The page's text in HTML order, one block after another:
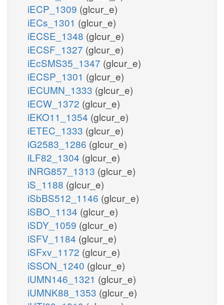
iECP_1309 (glcur_e)
iECs_1301 (glcur_e)
iECSE_1348 (glcur_e)
iECSF_1327 (glcur_e)
iEcSMS35_1347 (glcur_e)
iECSP_1301 (glcur_e)
iECUMN_1333 (glcur_e)
iECW_1372 (glcur_e)
iEKO11_1354 (glcur_e)
iETEC_1333 (glcur_e)
iG2583_1286 (glcur_e)
iLF82_1304 (glcur_e)
iNRG857_1313 (glcur_e)
iS_1188 (glcur_e)
iSbBS512_1146 (glcur_e)
iSBO_1134 (glcur_e)
iSDY_1059 (glcur_e)
iSFV_1184 (glcur_e)
iSFxv_1172 (glcur_e)
iSSON_1240 (glcur_e)
iUMN146_1321 (glcur_e)
iUMNK88_1353 (glcur_e)